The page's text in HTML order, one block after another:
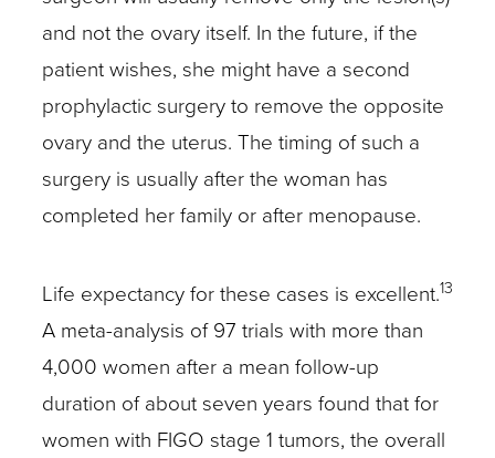
and not the ovary itself. In the future, if the
patient wishes, she might have a second
prophylactic surgery to remove the opposite
ovary and the uterus. The timing of such a
surgery is usually after the woman has
completed her family or after menopause.
Life expectancy for these cases is excellent.13
A meta-analysis of 97 trials with more than
4,000 women after a mean follow-up
duration of about seven years found that for
women with FIGO stage 1 tumors, the overall